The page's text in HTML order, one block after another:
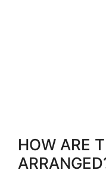
HOW ARE